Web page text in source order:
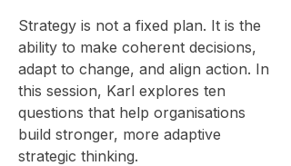
Strategy is not a fixed plan. It is the
ability to make coherent decisions,
adapt to change, and align action. In
this session, Karl explores ten
questions that help organisations
build stronger, more adaptive
strategic thinking.